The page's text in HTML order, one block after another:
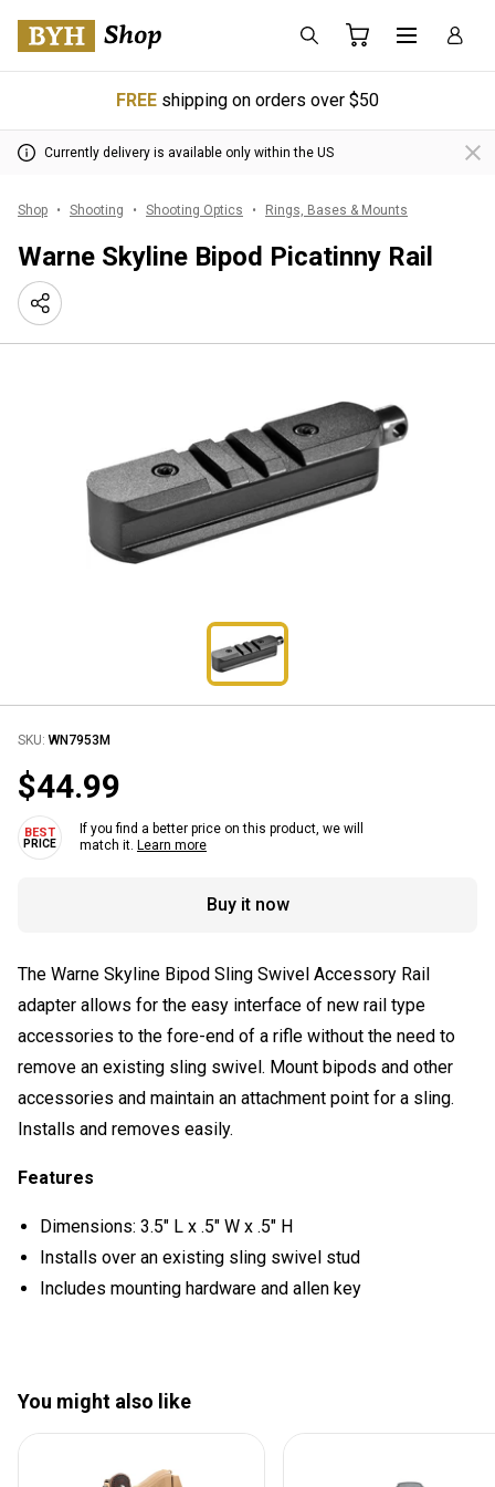
FREE shipping on orders over $50
Currently delivery is available only within the US
Shop Shooting Shooting Optics Rings, Bases & Mounts
Warne Skyline Bipod Picatinny Rail
SKU: WN7953M
$44.99
If you find a better price on this product, we will
match it. Learn more
Buy it now
The Warne Skyline Bipod Sling Swivel Accessory Rail
adapter allows for the easy interface of new rail type
accessories to the fore-end of a rifle without the need to
remove an existing sling swivel. Mount bipods and other
accessories and maintain an attachment point for a sling.
Installs and removes easily.
Features
Dimensions: 3.5" L x .5" W x .5" H
Installs over an existing sling swivel stud
Includes mounting hardware and allen key
You might also like